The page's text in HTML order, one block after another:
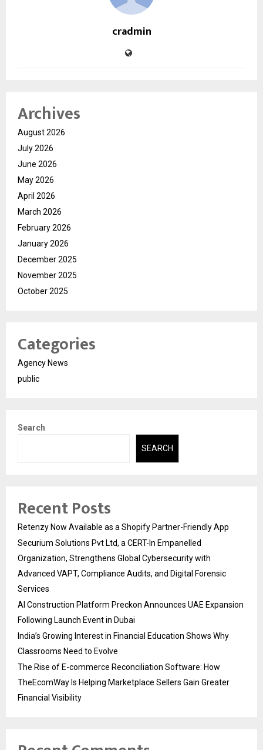
cradmin
Archives
August 2026
July 2026
June 2026
May 2026
April 2026
March 2026
February 2026
January 2026
December 2025
November 2025
October 2025
Categories
Agency News
public
Search
SEARCH
Recent Posts
Retenzy Now Available as a Shopify Partner-Friendly App
Securium Solutions Pvt Ltd, a CERT-In Empanelled
Organization, Strengthens Global Cybersecurity with
Advanced VAPT, Compliance Audits, and Digital Forensic
Services
AI Construction Platform Preckon Announces UAE Expansion
Following Launch Event in Dubai
India’s Growing Interest in Financial Education Shows Why
Classrooms Need to Evolve
The Rise of E-commerce Reconciliation Software: How
TheEcomWay Is Helping Marketplace Sellers Gain Greater
Financial Visibility